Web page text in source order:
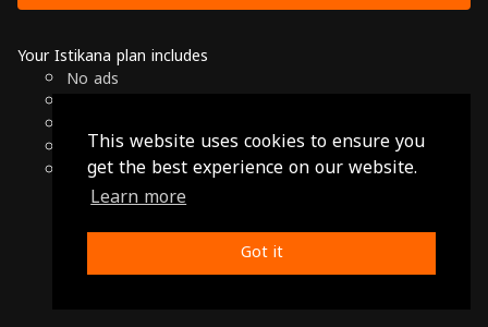
This website uses cookies to ensure you
get the best experience on our website.
Learn more
Got it
Your Istikana plan includes
No ads
Cancel anytime
Only $7.99 per month or $59.99 per year
© 2026 Istikana, Ltd
Privacy Policy